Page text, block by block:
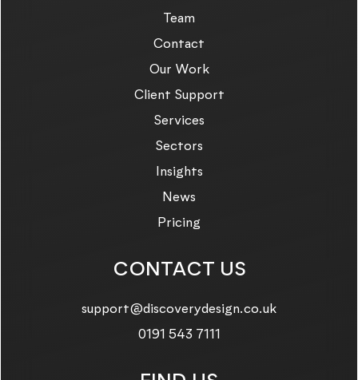
Team
Contact
Our Work
Client Support
Services
Sectors
Insights
News
Pricing
CONTACT US
Email us on:
support@discoverydesign.co.uk
Call us on:
0191 543 7111